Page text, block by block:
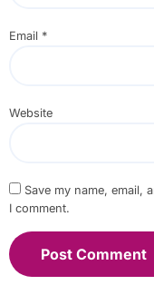
Email *
Website
Save my name, email,
I comment.